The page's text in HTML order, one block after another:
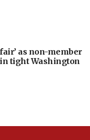
as non-member
tight Washington